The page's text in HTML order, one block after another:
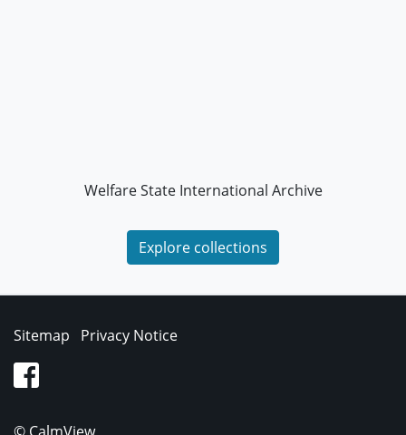
Welfare State International Archive
Explore collections
Sitemap
Privacy Notice
facebook